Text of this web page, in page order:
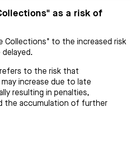
as a risk of
Collections" to the increased risk
to the risk that
increase due to late
resulting in penalties,
the accumulation of further